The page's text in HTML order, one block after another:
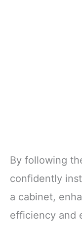
By following
confidently
a cabinet,
efficiency and